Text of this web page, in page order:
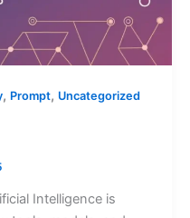
, Prompt, Uncategorized
Intelligence is